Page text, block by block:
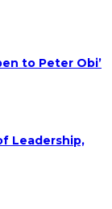
to Peter Obi’
Leadership,